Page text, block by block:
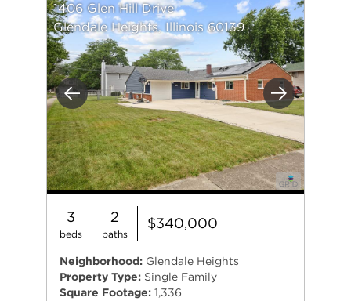
Previous Next
1406 Glen Hill Drive
Glendale Heights, Illinois 60139
3
beds
2
baths
$340,000
Neighborhood: Glendale Heights
Property Type: Single Family
Square Footage: 1,336